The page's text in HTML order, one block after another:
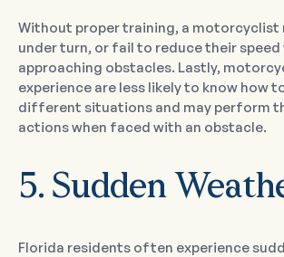
Without proper training, a motorcyclist
under turn, or fail to reduce their speed
approaching obstacles. Lastly,
experience are less likely to know how
different situations and may perform
actions when faced with an obstacle.
5. Sudden
Florida residents often experience